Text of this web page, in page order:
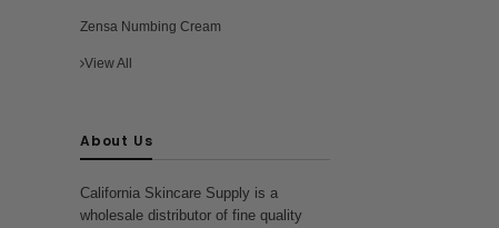
Zensa Numbing Cream
View All
About Us
California Skincare Supply is a
wholesale distributor of fine quality